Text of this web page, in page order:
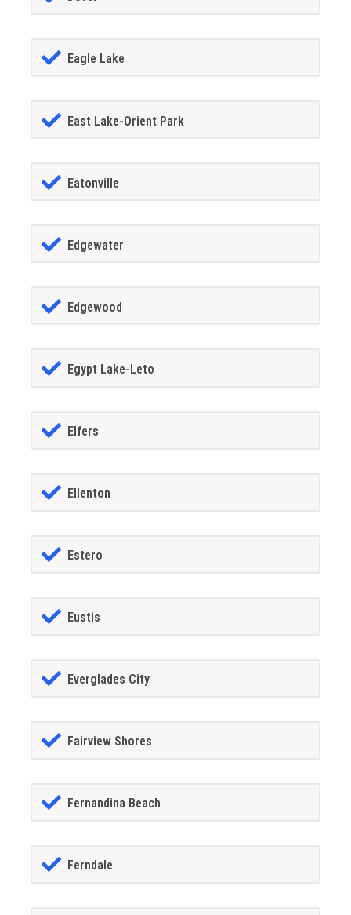
Eagle Lake
East Lake-Orient Park
Eatonville
Edgewater
Edgewood
Egypt Lake-Leto
Elfers
Ellenton
Estero
Eustis
Everglades City
Fairview Shores
Fernandina Beach
Ferndale